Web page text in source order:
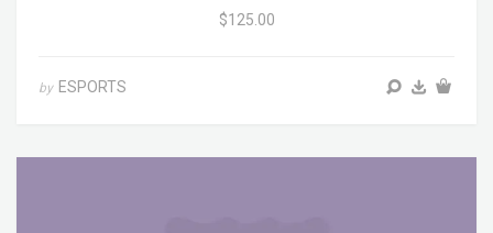
$125.00
by ESPORTS